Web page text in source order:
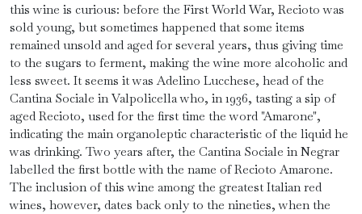
this wine is curious: before the First World War, Recioto was
sold young, but sometimes happened that some items
remained unsold and aged for several years, thus giving time
to the sugars to ferment, making the wine more alcoholic and
less sweet. It seems it was Adelino Lucchese, head of the
Cantina Sociale in Valpolicella who, in 1936, tasting a sip of
aged Recioto, used for the first time the word "Amarone",
indicating the main organoleptic characteristic of the liquid he
was drinking. Two years after, the Cantina Sociale in Negrar
labelled the first bottle with the name of Recioto Amarone.
The inclusion of this wine among the greatest Italian red
wines, however, dates back only to the nineties, when the